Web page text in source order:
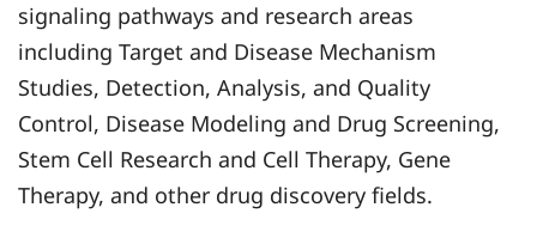
signaling pathways and research areas
including Target and Disease Mechanism
Studies, Detection, Analysis, and Quality
Control, Disease Modeling and Drug Screening,
Stem Cell Research and Cell Therapy, Gene
Therapy, and other drug discovery fields.